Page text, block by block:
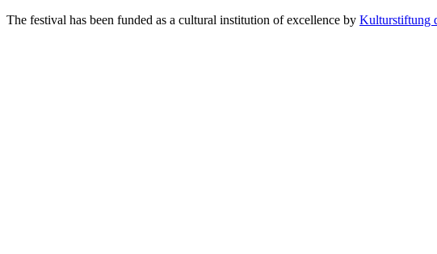
The festival has been funded as a cultural institution of excellence by Kulturstiftung